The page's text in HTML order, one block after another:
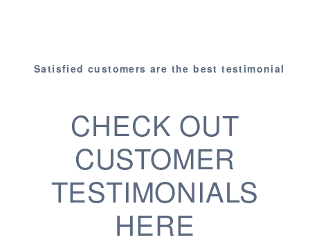
Satisfied customers are the best testimonial
CHECK OUT
CUSTOMER
TESTIMONIALS
HERE